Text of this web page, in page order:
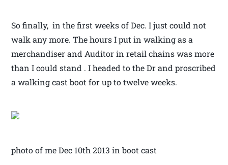
So finally, in the first weeks of Dec. I just could not
walk any more. The hours I put in walking as a
merchandiser and Auditor in retail chains was more
than I could stand . I headed to the Dr and proscribed
a walking cast boot for up to twelve weeks.
photo of me Dec 10th 2013 in boot cast